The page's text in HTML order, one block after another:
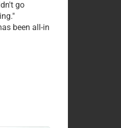
go
been all-in